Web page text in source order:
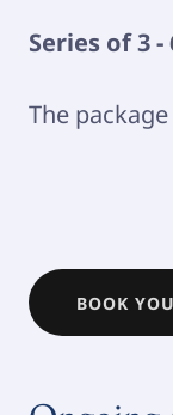
Series of 3
The
BOOK